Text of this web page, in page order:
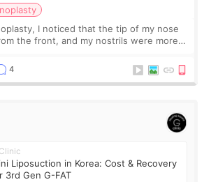
I noticed that the tip of my nose
the front, and my nostrils were more
4
Liposuction in Korea: Cost & Recovery
3rd Gen G-FAT